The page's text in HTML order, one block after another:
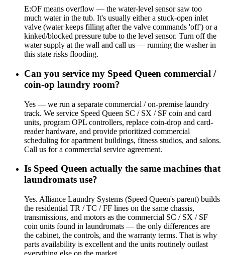
E:OF means overflow — the water-level sensor saw too
much water in the tub. It's usually either a stuck-open inlet
valve (water keeps filling after the valve commands 'off') or a
kinked/blocked pressure tube to the level sensor. Turn off the
water supply at the wall and call us — running the washer in
this state risks flooding.
Can you service my Speed Queen commercial /
coin-op laundry room?
Yes — we run a separate commercial / on-premise laundry
track. We service Speed Queen SC / SX / SF coin and card
units, program OPL controllers, replace coin-drop and card-
reader hardware, and provide prioritized commercial
scheduling for apartment buildings, fitness studios, and salons.
Call us for a commercial service agreement.
Is Speed Queen actually the same machines that
laundromats use?
Yes. Alliance Laundry Systems (Speed Queen's parent) builds
the residential TR / TC / FF lines on the same chassis,
transmissions, and motors as the commercial SC / SX / SF
coin units found in laundromats — the only differences are
the cabinet, the controls, and the warranty terms. That is why
parts availability is excellent and the units routinely outlast